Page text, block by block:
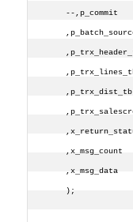
--,p_commit
,x_msg_count
,x_msg_data
    );